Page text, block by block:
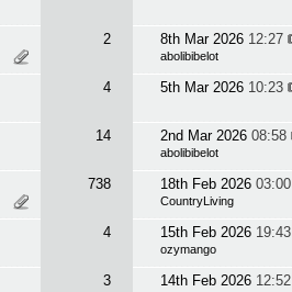
2 8th Mar 2026 12:27
abolibibelot
4 5th Mar 2026 10:23
14 2nd Mar 2026 08:58
abolibibelot
738 18th Feb 2026 03:00
CountryLiving
4 15th Feb 2026 19:43
ozymango
3 14th Feb 2026 12:52